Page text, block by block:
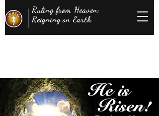
Ruling from Heaven;
Reigning on Earth